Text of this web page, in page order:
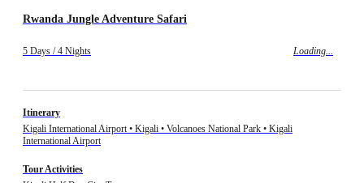
Rwanda Jungle Adventure Safari
5 Days / 4 Nights Loading...
Itinerary
Kigali International Airport • Kigali • Volcanoes National Park • Kigali
International Airport
Tour Activities